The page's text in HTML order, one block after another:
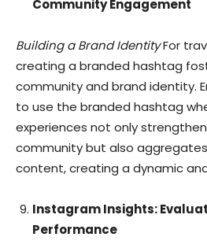
Community Engagement
Building a Brand IdentityFor
creating a branded hashtag
community and brand identity.
to use the branded hashtag
experiences not only
community but also
content, creating a dynamic
Instagram Insights:
Performance